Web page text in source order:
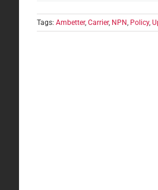
Tags: Ambetter, Carrier, NPN, Policy,